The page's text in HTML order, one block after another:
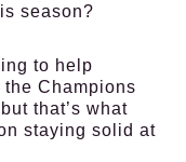
season?
to help
Champions
that’s what
staying solid at